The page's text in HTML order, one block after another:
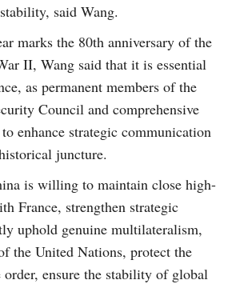
said Wang.
marks the 80th anniversary of the
II, Wang said that it is essential
as permanent members of the
Council and comprehensive
enhance strategic communication
juncture.
is willing to maintain close high-
France, strengthen strategic
uphold genuine multilateralism,
the United Nations, protect the
ensure the stability of global